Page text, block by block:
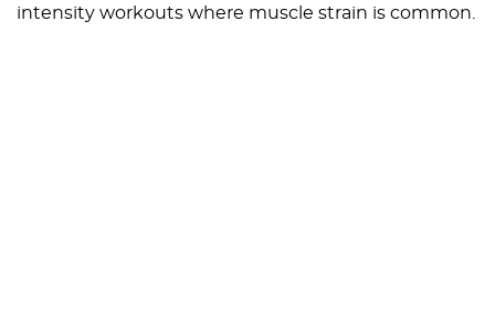
intensity workouts where muscle strain is common.